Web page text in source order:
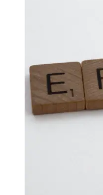
Test
Integration
Automation
Trends and
Technologies